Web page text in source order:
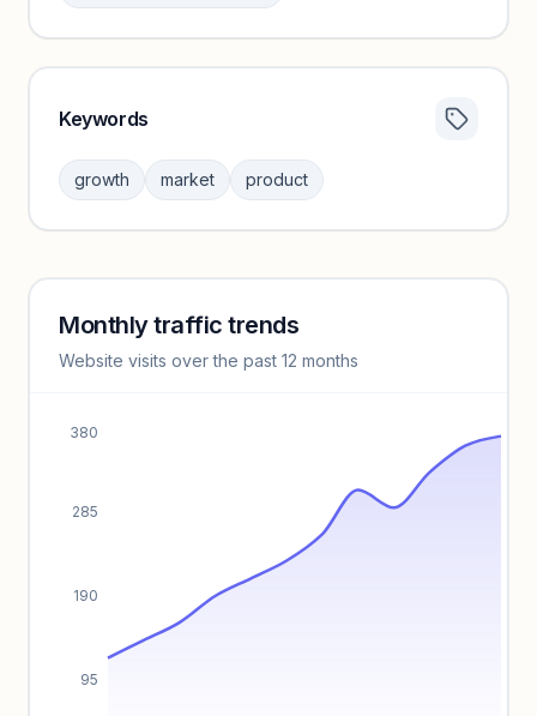
Sign in to browse category peers and performance
benchmarks.
Keywords
growth market product
Keyword insights locked
Unlock full keyword lists, search volume, and CPC data.
Monthly traffic trends
Website visits over the past 12 months
95
190
285
380